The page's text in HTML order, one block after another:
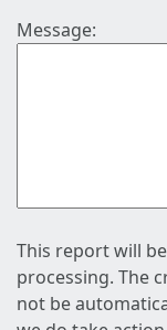
Message:
This report will
processing. The
not be